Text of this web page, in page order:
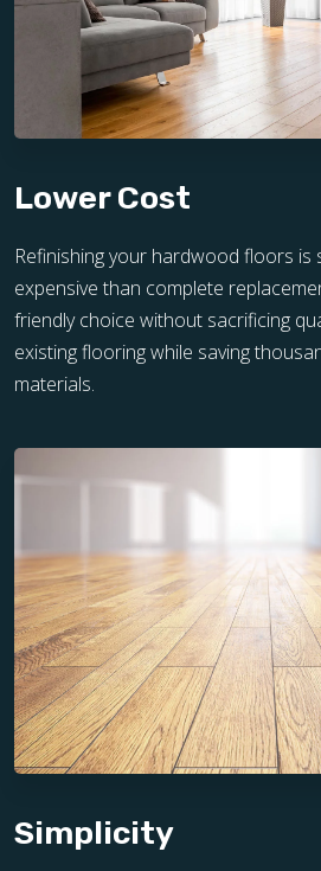
Lower Cost
Refinishing your hardwood floors is
expensive than complete
friendly choice without sacrificing
existing flooring while saving
materials.
Simplicity